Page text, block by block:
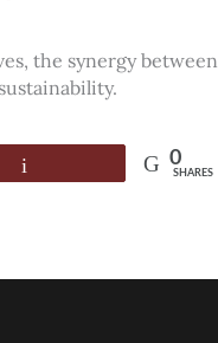
the synergy between
0
SHARES